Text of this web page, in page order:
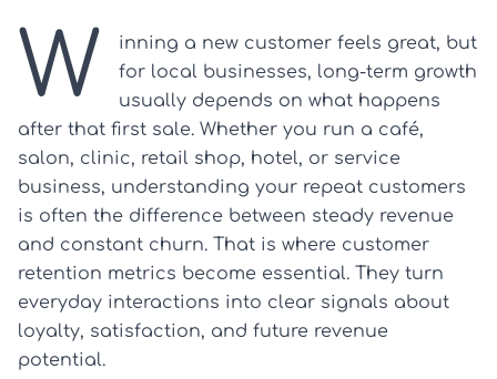
W
inning a new customer feels great, but
for local businesses, long-term growth
usually depends on what happens
after that first sale. Whether you run a café,
salon, clinic, retail shop, hotel, or service
business, understanding your repeat customers
is often the difference between steady revenue
and constant churn. That is where customer
retention metrics become essential. They turn
everyday interactions into clear signals about
loyalty, satisfaction, and future revenue
potential.